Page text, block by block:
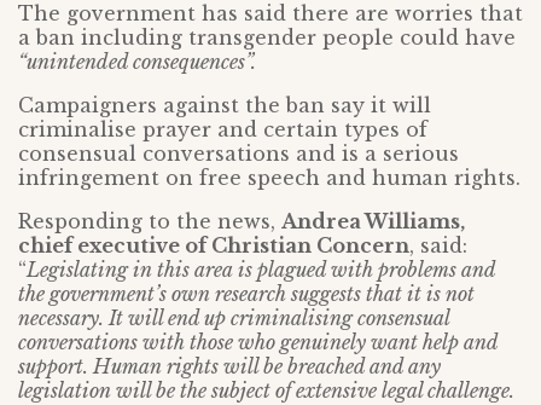
The government has said there are worries that
a ban including transgender people could have
“unintended consequences”.
Campaigners against the ban say it will
criminalise prayer and certain types of
consensual conversations and is a serious
infringement on free speech and human rights.
Responding to the news, Andrea Williams,
chief executive of Christian Concern, said:
“Legislating in this area is plagued with problems and
the government’s own research suggests that it is not
necessary. It will end up criminalising consensual
conversations with those who genuinely want help and
support. Human rights will be breached and any
legislation will be the subject of extensive legal challenge.